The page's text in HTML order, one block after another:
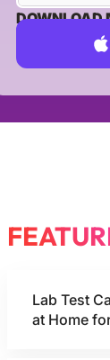
DOWNLOAD
Lab Test
at Home